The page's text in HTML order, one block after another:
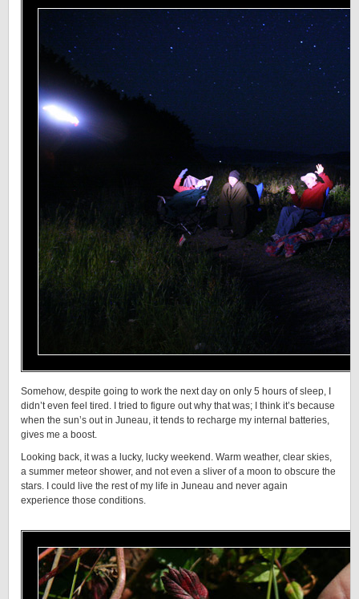
Somehow, despite going to work the next day on only 5 hours of sleep, I
didn’t even feel tired. I tried to figure out why that was; I think it’s because
when the sun’s out in Juneau, it tends to recharge my internal batteries,
gives me a boost.
Looking back, it was a lucky, lucky weekend. Warm weather, clear skies,
a summer meteor shower, and not even a sliver of a moon to obscure the
stars. I could live the rest of my life in Juneau and never again
experience those conditions.